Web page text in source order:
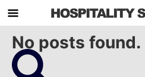
No posts found.